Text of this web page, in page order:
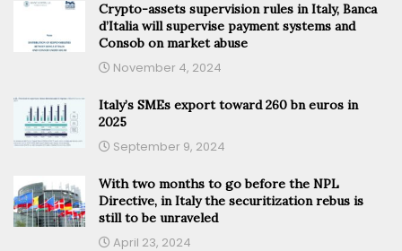
Crypto-assets supervision rules in Italy, Banca
d’Italia will supervise payment systems and
Consob on market abuse
November 4, 2024
Italy’s SMEs export toward 260 bn euros in
2025
September 9, 2024
With two months to go before the NPL
Directive, in Italy the securitization rebus is
still to be unraveled
April 23, 2024